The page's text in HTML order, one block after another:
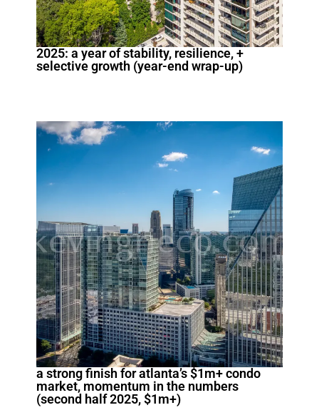
2025: a year of stability, resilience, +
selective growth (year-end wrap-up)
a strong finish for atlanta’s $1m+ condo
market, momentum in the numbers
(second half 2025, $1m+)